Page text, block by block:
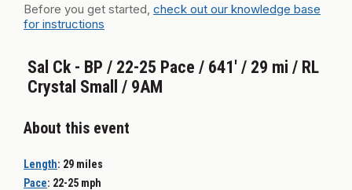
Before you get started, check out our knowledge base
for instructions
Sal Ck - BP / 22-25 Pace / 641' / 29 mi / RL
Crystal Small / 9AM
About this event
Length: 29 miles
Pace: 22-25 mph